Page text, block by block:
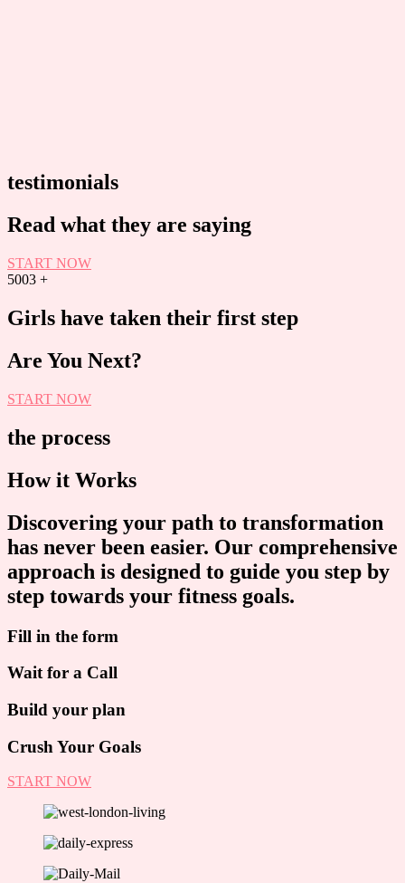
testimonials
Read what they are saying
START NOW
5003 +
Girls have taken their first step
Are You Next?
START NOW
the process
How it Works
Discovering your path to transformation
has never been easier. Our comprehensive
approach is designed to guide you step by
step towards your fitness goals.
Fill in the form
Wait for a Call
Build your plan
Crush Your Goals
START NOW